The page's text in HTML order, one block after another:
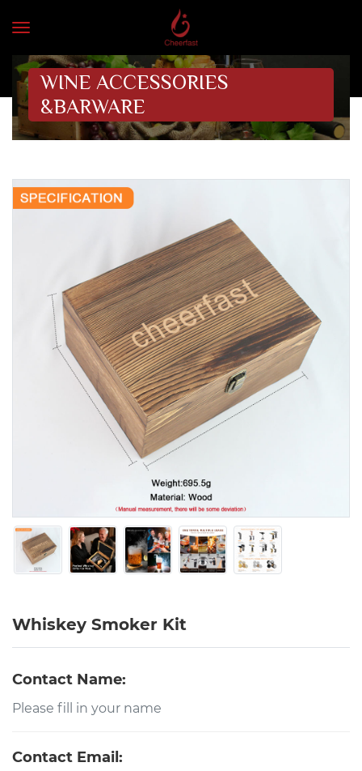
WINE ACCESSORIES
&BARWARE
Whiskey Smoker Kit
Contact Name:
Contact Email: